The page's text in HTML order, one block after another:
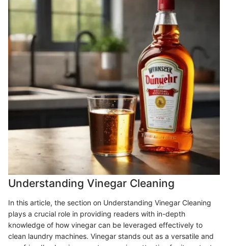
Understanding Vinegar Cleaning
In this article, the section on Understanding Vinegar Cleaning
plays a crucial role in providing readers with in-depth
knowledge of how vinegar can be leveraged effectively to
clean laundry machines. Vinegar stands out as a versatile and